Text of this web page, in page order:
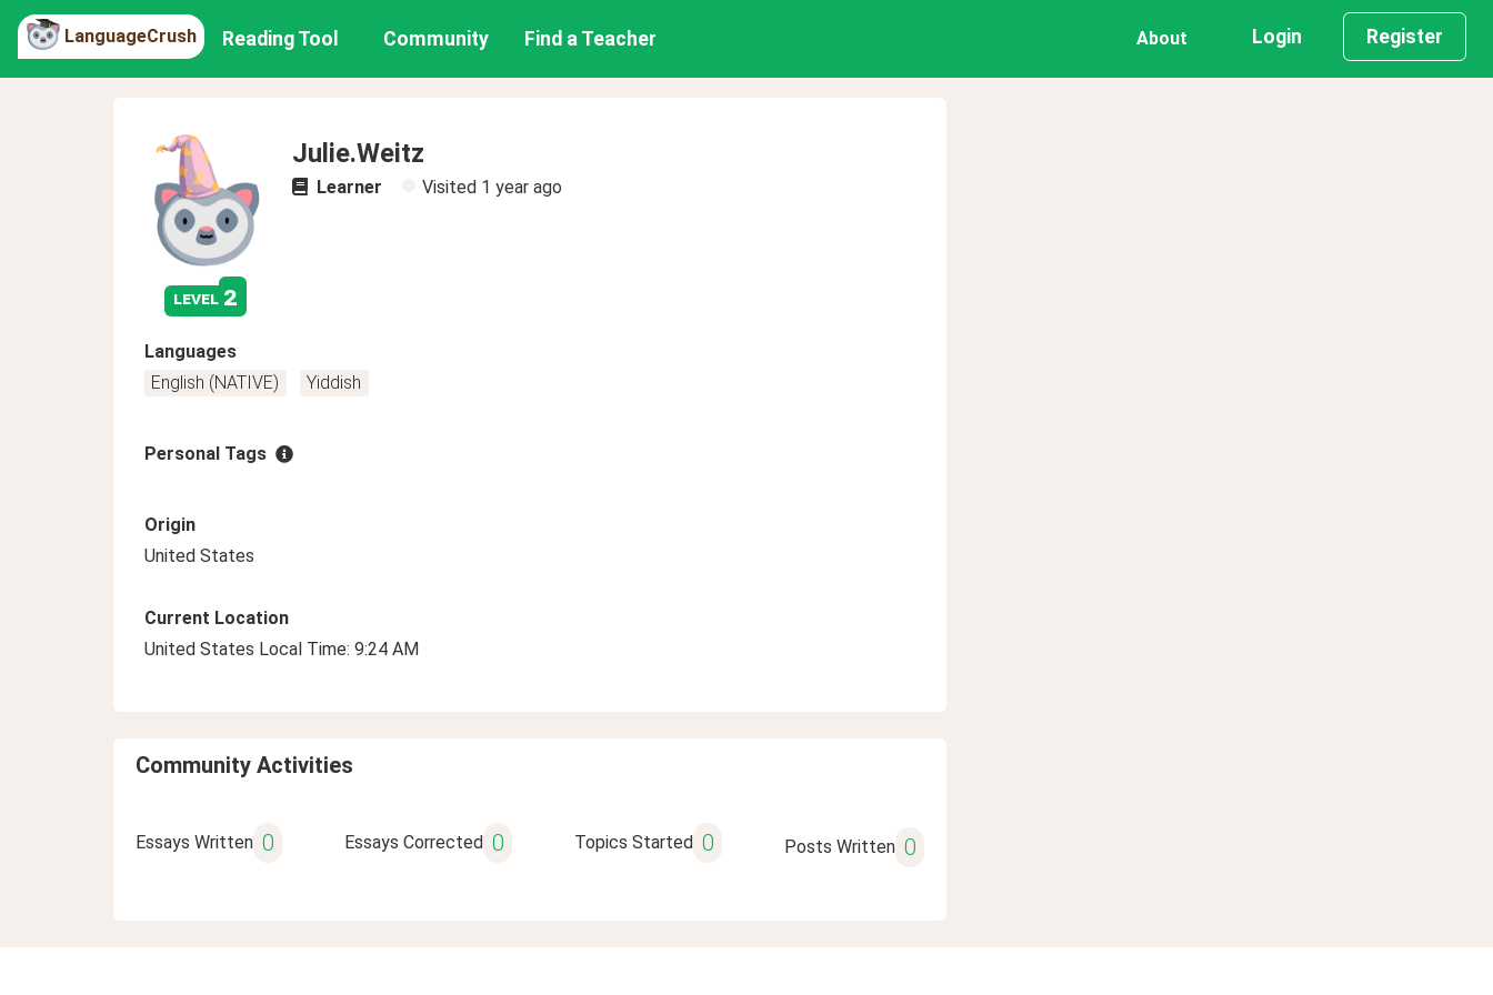
LanguageCrush Reading Tool Community Find a Teacher About Login Register
level 2
Julie.Weitz
Learner Visited 1 year ago
Languages
English (NATIVE)
Yiddish
Personal Tags
Origin
United States
Current Location
United States Local Time: 9:24 AM
Community Activities
Essays Written 0 Essays Corrected 0 Topics Started 0 Posts Written 0